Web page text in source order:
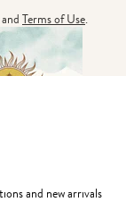
andTerms of Use.
and new arrivals